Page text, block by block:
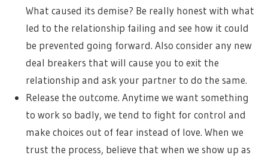
What caused its demise? Be really honest with what
led to the relationship failing and see how it could
be prevented going forward. Also consider any new
deal breakers that will cause you to exit the
relationship and ask your partner to do the same.
Release the outcome. Anytime we want something
to work so badly, we tend to fight for control and
make choices out of fear instead of love. When we
trust the process, believe that when we show up as